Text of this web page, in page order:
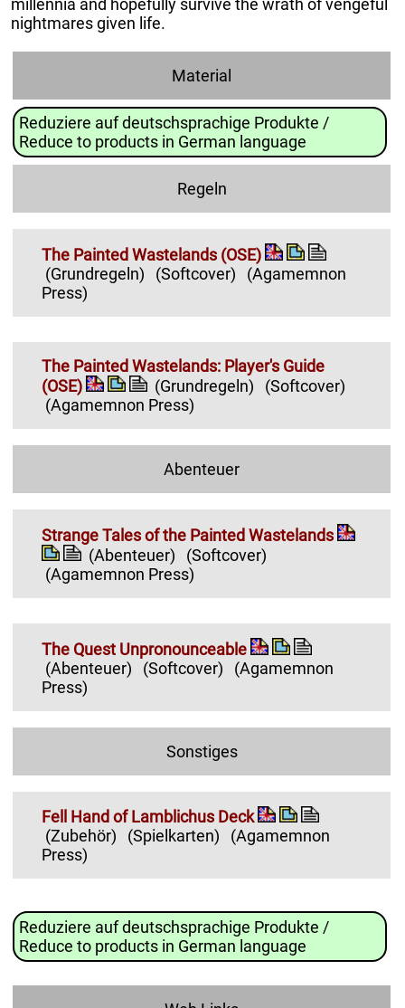
nightmares given life.
Material
Reduziere auf deutschsprachige Produkte /
Reduce to products in German language
Regeln
The Painted Wastelands (OSE)
(Grundregeln)
(Softcover)
(Agamemnon
Press)
The Painted Wastelands: Player's Guide
(OSE)
(Grundregeln)
(Softcover)
(Agamemnon Press)
Abenteuer
Strange Tales of the Painted Wastelands
(Abenteuer)
(Softcover)
(Agamemnon Press)
The Quest Unpronounceable
(Abenteuer)
(Softcover)
(Agamemnon
Press)
Sonstiges
Fell Hand of Lamblichus Deck
(Zubehör)
(Spielkarten)
(Agamemnon
Press)
Reduziere auf deutschsprachige Produkte /
Reduce to products in German language